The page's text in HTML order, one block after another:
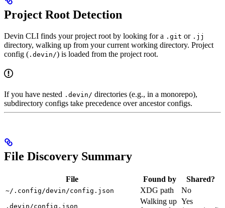
Project Root Detection
Devin CLI finds your project root by looking for a .git or .jj
directory, walking up from your current working directory. Project
config ( .devin/) is loaded from the project root.
If you have nested .devin/ directories (e.g., in a monorepo),
subdirectory configs take precedence over ancestor configs.
File Discovery Summary
File Found by Shared?
~/.config/devin/config.json XDG path No
.devin/config.json
Walking up Yes